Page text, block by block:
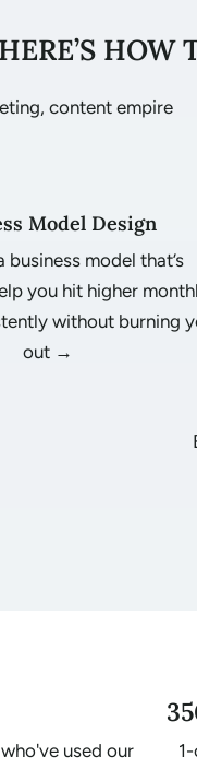
HERE’S HOW
Model Design
business model that’s
you hit higher
without burning
out →
used our